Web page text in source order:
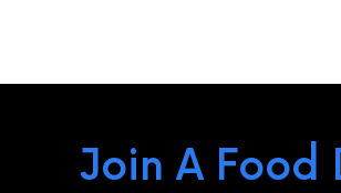
Join A Food